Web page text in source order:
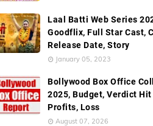
Laal Batti Web Series
Goodflix, Full Star Cast,
Release Date, Story
January 05, 2023
Bollywood Box Office
2025, Budget, Verdict Hit
Profits, Loss
August 07, 2026